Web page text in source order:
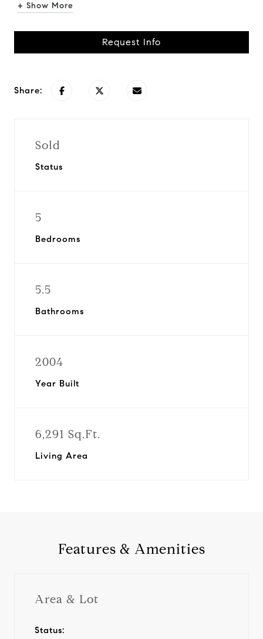
+ Show More
Request Info
Share:
Sold
Status
5
Bedrooms
5.5
Bathrooms
2004
Year Built
6,291 Sq.Ft.
Living Area
Features & Amenities
Area & Lot
Status: